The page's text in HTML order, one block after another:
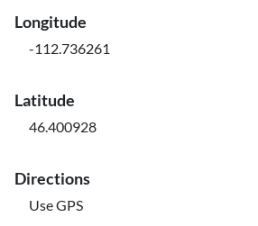
Longitude
-112.736261
Latitude
46.400928
Directions
Use GPS